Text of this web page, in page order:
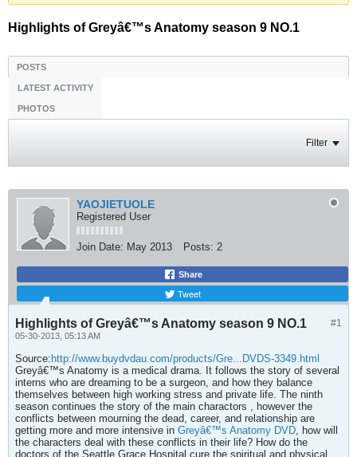
Highlights of Greyâ€™s Anatomy season 9 NO.1
POSTS
LATEST ACTIVITY
PHOTOS
Filter
YAOJIETUOLE
Registered User
Join Date: May 2013 Posts: 2
Share
Tweet
#1
Highlights of Greyâ€™s Anatomy season 9 NO.1
05-30-2013, 05:13 AM
Source: http://www.buydvdau.com/products/Gre...DVDS-3349.html
Greyâ€™s Anatomy is a medical drama. It follows the story of several
interns who are dreaming to be a surgeon, and how they balance
themselves between high working stress and private life. The ninth
season continues the story of the main charactors , however the
conflicts between mourning the dead, career, and relationship are
getting more and more intensive in Greyâ€™s Anatomy DVD, how will
the characters deal with these conflicts in their life? How do the
doctors of the Seattle Grace Hospital cure the spiritual and physical